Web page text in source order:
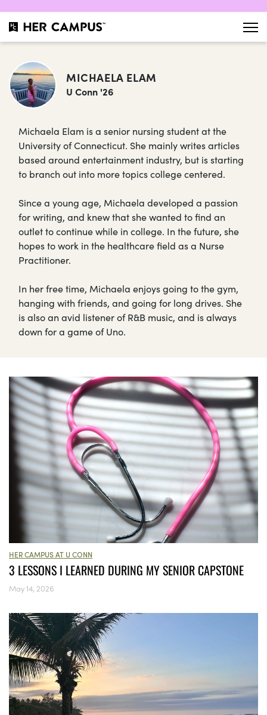
MICHAELA ELAM
U Conn '26
Michaela Elam is a senior nursing student at the
University of Connecticut. She mainly writes articles
based around entertainment industry, but is starting
to branch out into more topics college centered.
Since a young age, Michaela developed a passion
for writing, and knew that she wanted to find an
outlet to continue while in college. In the future, she
hopes to work in the healthcare field as a Nurse
Practitioner.
In her free time, Michaela enjoys going to the gym,
hanging with friends, and going for long drives. She
is also an avid listener of R&B music, and is always
down for a game of Uno.
HER CAMPUS AT U CONN
3 LESSONS I LEARNED DURING MY SENIOR CAPSTONE
May 14, 2026